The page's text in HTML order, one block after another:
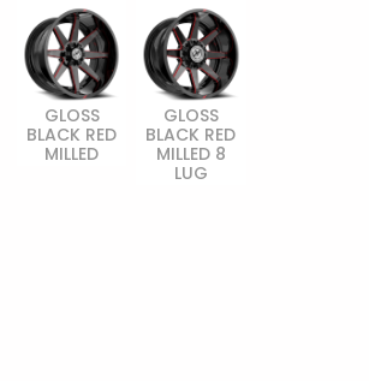
GLOSS
BLACK RED
MILLED
GLOSS
BLACK RED
MILLED 8
LUG